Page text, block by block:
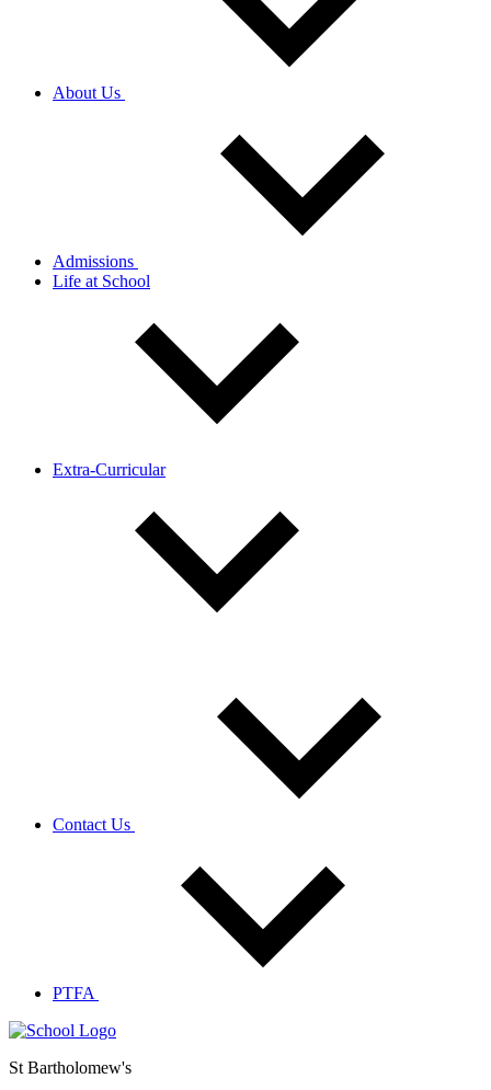
About Us
Admissions
Life at School
Extra-Curricular
Contact Us
PTFA
St Bartholomew's